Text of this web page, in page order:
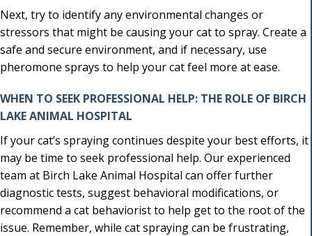
Next, try to identify any environmental changes or
stressors that might be causing your cat to spray. Create a
safe and secure environment, and if necessary, use
pheromone sprays to help your cat feel more at ease.
WHEN TO SEEK PROFESSIONAL HELP: THE ROLE OF BIRCH
LAKE ANIMAL HOSPITAL
If your cat’s spraying continues despite your best efforts, it
may be time to seek professional help. Our experienced
team at Birch Lake Animal Hospital can offer further
diagnostic tests, suggest behavioral modifications, or
recommend a cat behaviorist to help get to the root of the
issue. Remember, while cat spraying can be frustrating,